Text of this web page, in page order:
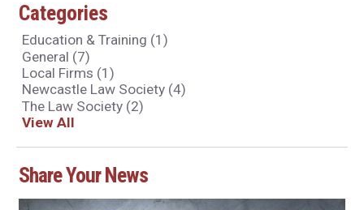
Categories
Education & Training (1)
General (7)
Local Firms (1)
Newcastle Law Society (4)
The Law Society (2)
View All
Share Your News